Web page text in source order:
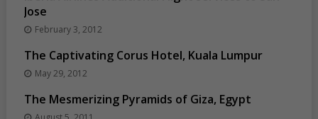
Jose
February 3, 2012
The Captivating Corus Hotel, Kuala Lumpur
May 29, 2012
The Mesmerizing Pyramids of Giza, Egypt